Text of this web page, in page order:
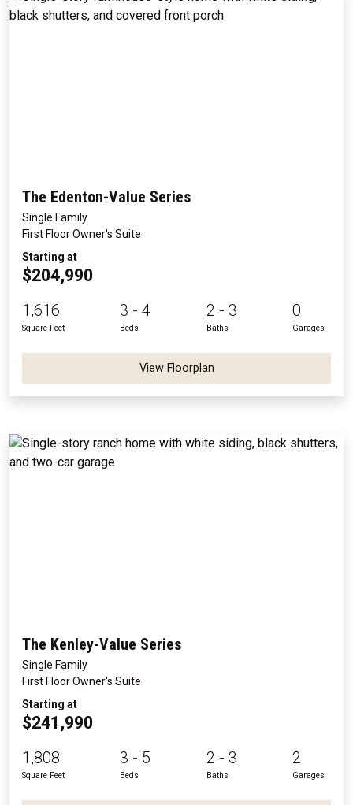
The Edenton-Value Series
Single Family
First Floor Owner's Suite
Starting at
$204,990
1,616
Square Feet
3 - 4
Beds
2 - 3
Baths
0
Garages
View Floorplan
The Kenley-Value Series
Single Family
First Floor Owner's Suite
Starting at
$241,990
1,808
Square Feet
3 - 5
Beds
2 - 3
Baths
2
Garages